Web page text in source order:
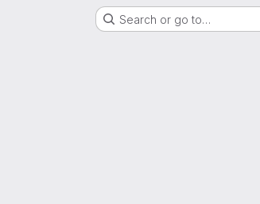
Search or go to…